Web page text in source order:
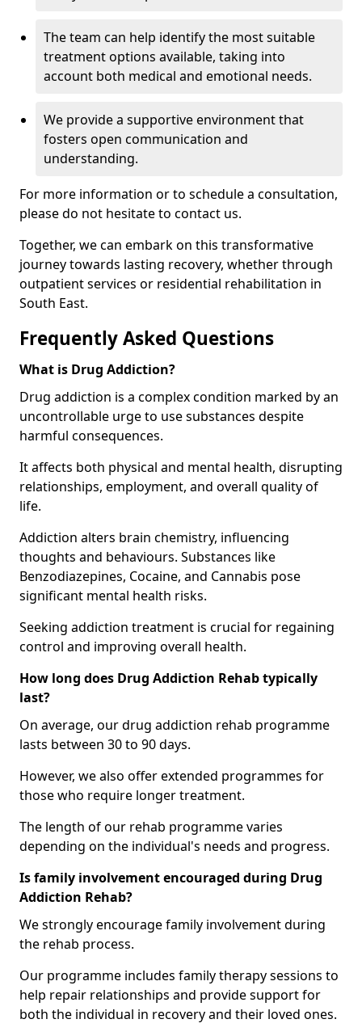
The team can help identify the most suitable
treatment options available, taking into
account both medical and emotional needs.
We provide a supportive environment that
fosters open communication and
understanding.
For more information or to schedule a consultation,
please do not hesitate to contact us.
Together, we can embark on this transformative
journey towards lasting recovery, whether through
outpatient services or residential rehabilitation in
South East.
Frequently Asked Questions
What is Drug Addiction?
Drug addiction is a complex condition marked by an
uncontrollable urge to use substances despite
harmful consequences.
It affects both physical and mental health, disrupting
relationships, employment, and overall quality of
life.
Addiction alters brain chemistry, influencing
thoughts and behaviours. Substances like
Benzodiazepines, Cocaine, and Cannabis pose
significant mental health risks.
Seeking addiction treatment is crucial for regaining
control and improving overall health.
How long does Drug Addiction Rehab typically
last?
On average, our drug addiction rehab programme
lasts between 30 to 90 days.
However, we also offer extended programmes for
those who require longer treatment.
The length of our rehab programme varies
depending on the individual's needs and progress.
Is family involvement encouraged during Drug
Addiction Rehab?
We strongly encourage family involvement during
the rehab process.
Our programme includes family therapy sessions to
help repair relationships and provide support for
both the individual in recovery and their loved ones.